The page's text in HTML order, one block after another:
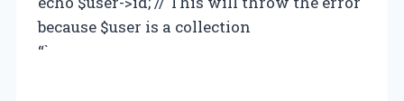
because $user is a collection
“`